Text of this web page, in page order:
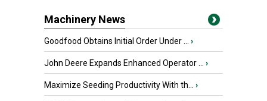
Machinery News
Goodfood Obtains Initial Order Under ... ›
John Deere Expands Enhanced Operator ... ›
Maximize Seeding Productivity With th... ›